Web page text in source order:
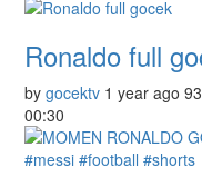
Ronaldo full
by gocektv 1 year ago
00:30